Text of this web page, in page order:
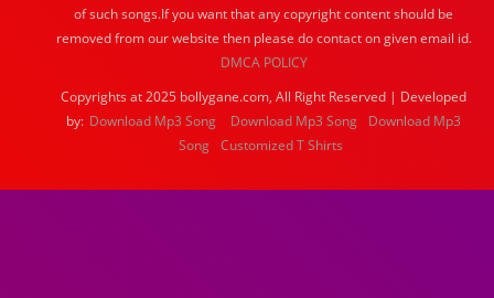
of such songs.If you want that any copyright content should be
removed from our website then please do contact on given email id.
DMCA POLICY
Copyrights at 2025 bollygane.com, All Right Reserved | Developed
by: Download Mp3 Song Download Mp3 Song
Download Mp3
Song Customized T Shirts